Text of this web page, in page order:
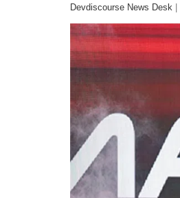
Devdiscourse News Desk